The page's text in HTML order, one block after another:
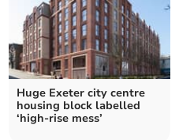
Huge Exeter city centre
housing block labelled
‘high-rise mess’